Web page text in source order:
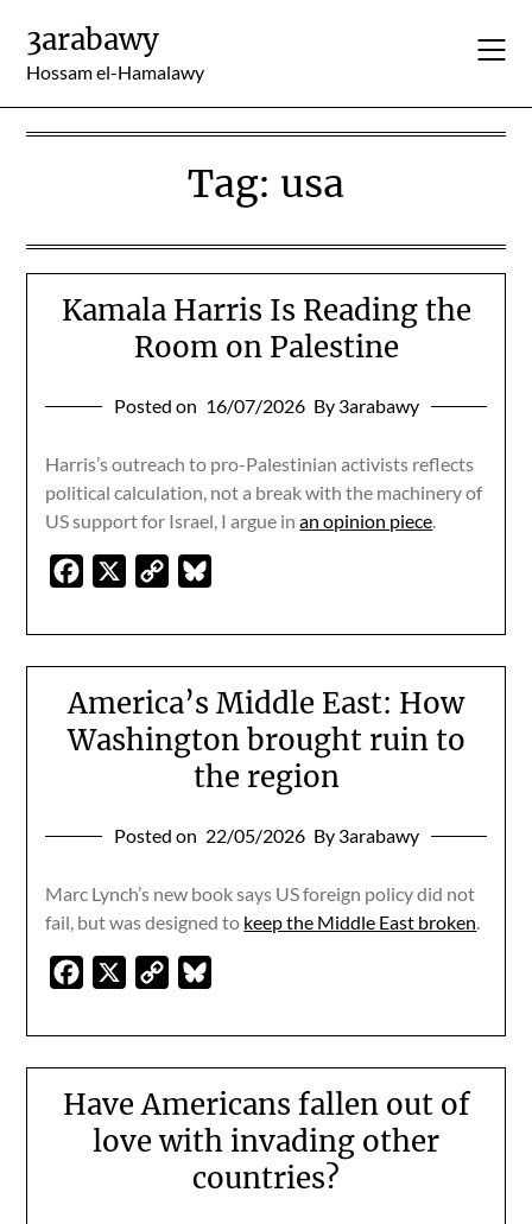
content
3arabawy
Hossam el-Hamalawy
Tag: usa
Kamala Harris Is Reading the
Room on Palestine
Posted on 16/07/2026 By 3arabawy
Harris’s outreach to pro-Palestinian activists reflects
political calculation, not a break with the machinery of
US support for Israel, I argue inan opinion piece.
Facebook
Copy
America’s Middle East: How
Washington brought ruin to
the region
Posted on 22/05/2026 By 3arabawy
Marc Lynch’s new book says US foreign policy did not
fail, but was designed to keep the Middle East broken.
Facebook
Copy
Have Americans fallen out of
love with invading other
countries?